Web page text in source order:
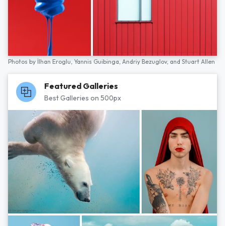
Photos by İlhan Eroglu, Yannis Guibinga, Andriy Bezuglov, and Stuart Allen
Featured Galleries
Best Galleries on 500px